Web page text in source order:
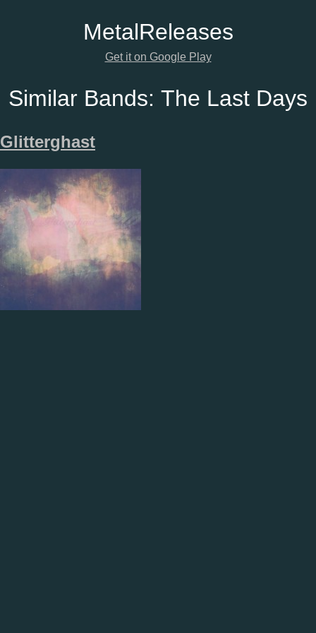
MetalReleases
Get it on Google Play
Similar Bands: The Last Days
Glitterghast